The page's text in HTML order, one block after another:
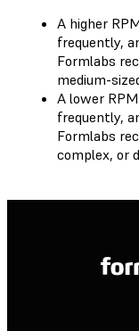
A higher
frequently,
Formlabs
medium-
A lower
frequently,
Formlabs
complex, or